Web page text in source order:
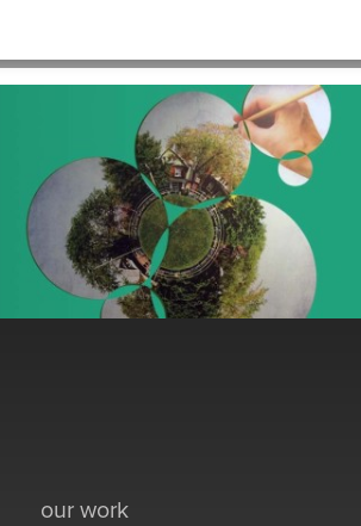
our work